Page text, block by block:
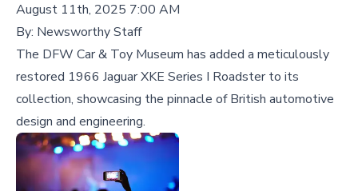
August 11th, 2025 7:00 AM
By: Newsworthy Staff
The DFW Car & Toy Museum has added a meticulously
restored 1966 Jaguar XKE Series I Roadster to its
collection, showcasing the pinnacle of British automotive
design and engineering.